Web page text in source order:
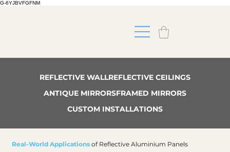
G-6YJBVFGFNM
REFLECTIVE WALLREFLECTIVE CEILINGS
ANTIQUE MIRRORSFRAMED MIRRORS
CUSTOM INSTALLATIONS
Real-World Applicationsof Reflective Aluminium Panels